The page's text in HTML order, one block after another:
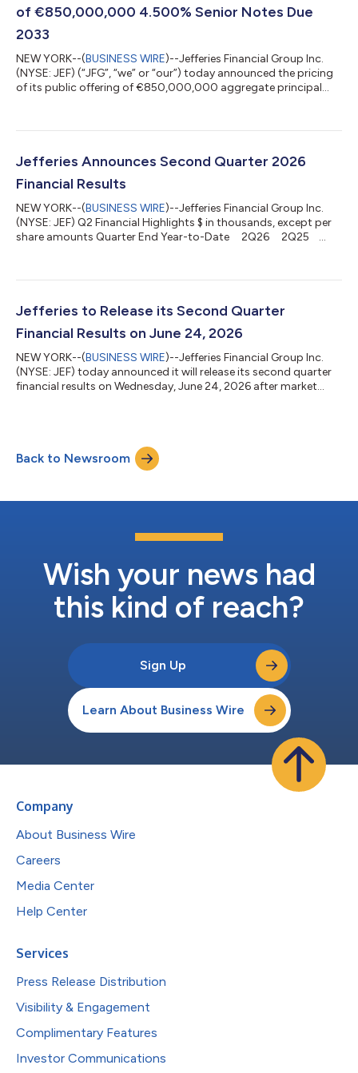
of €850,000,000 4.500% Senior Notes Due
2033
NEW YORK--(BUSINESS WIRE)--Jefferies Financial Group Inc.
(NYSE: JEF) (“JFG”, “we” or “our”) today announced the pricing
of its public offering of €850,000,000 aggregate principal
offering is expected to settle on July 15, 2026, subject to the
expected to be made for the Notes to be admitted to the
Jefferies Announces Second Quarter 2026
Financial Results
NEW YORK--(BUSINESS WIRE)--Jefferies Financial Group Inc.
(NYSE: JEF) Q2 Financial Highlights $ in thousands, except per
share amounts Quarter End Year-to-Date 2Q26 2Q25
earnings per voting common share $ 1.02 $ 0.40 $ 1.70 $
5.5 % 12.2 % 6.9 % Total net revenues $ 2,206,451 $
Jefferies to Release its Second Quarter
Financial Results on June 24, 2026
NEW YORK--(BUSINESS WIRE)--Jefferies Financial Group Inc.
(NYSE: JEF) today announced it will release its second quarter
financial results on Wednesday, June 24, 2026 after market
and their sponsors and owners, institutional investors, and
government entities. Our services are enhanced by our
Back to Newsroom
Wish your news had
this kind of reach?
Sign Up
Learn About Business Wire
Company
About Business Wire
Careers
Media Center
Help Center
Services
Press Release Distribution
Visibility & Engagement
Complimentary Features
Investor Communications